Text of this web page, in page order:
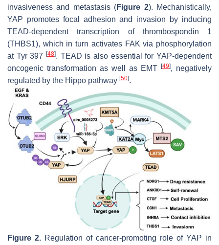
invasiveness and metastasis (Figure 2). Mechanistically,
YAP promotes focal adhesion and invasion by inducing
TEAD-dependent transcription of thrombospondin 1
(THBS1), which in turn activates FAK via phosphorylation
at Tyr 397 [48]. TEAD is also essential for YAP-dependent
oncogenic transformation as well as EMT [49], negatively
regulated by the Hippo pathway [50].
Figure 2. Regulation of cancer-promoting role of YAP in